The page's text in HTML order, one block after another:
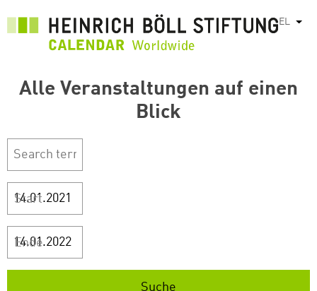
περιεχόμενο
EL
Alle Veranstaltungen auf einen
Blick
Start
Ende